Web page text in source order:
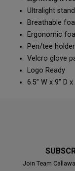
Ultralight
Breathable
Ergonomic
Pen/tee holder
Velcro glove
Logo Ready
6.5” W x 9” D x
Join Team